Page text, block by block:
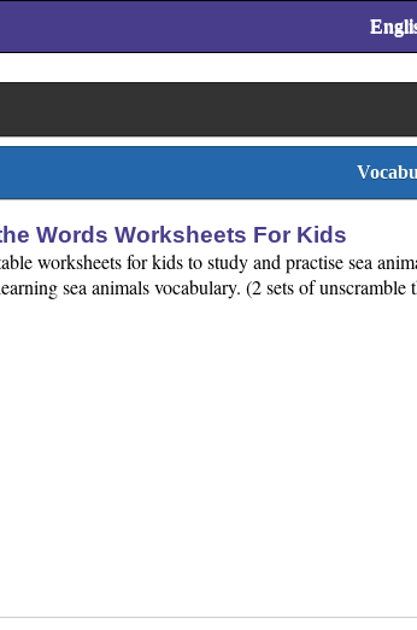
Words Worksheets For Kids
worksheets for kids to study and practise sea
sea animals vocabulary. (2 sets of unscramble